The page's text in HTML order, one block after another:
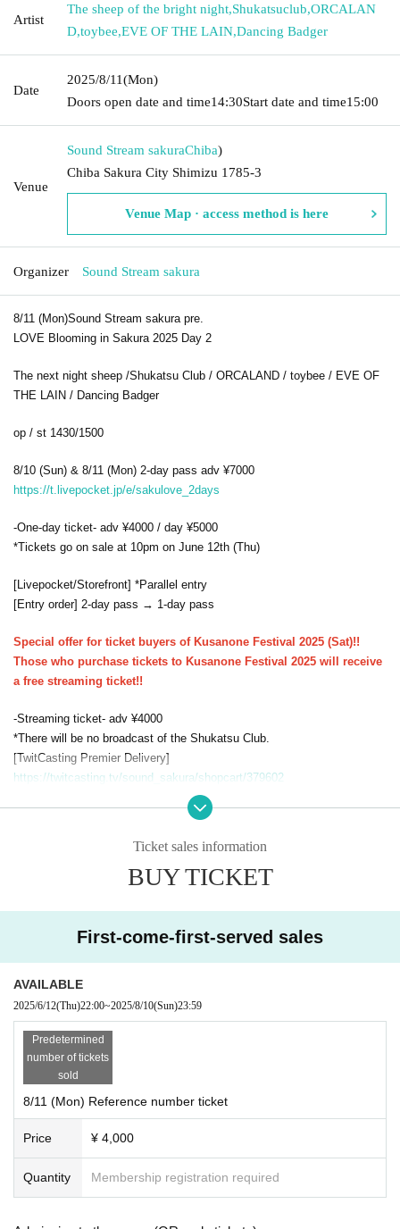
Artist
The sheep of the bright night,Shukatsuclub,ORCALAN
D,toybee,EVE OF THE LAIN,Dancing Badger
Date
2025/8/11(Mon)
Doors open date and time14:30Start date and time15:00
Venue
Sound Stream sakuraChiba)
Chiba Sakura City Shimizu 1785-3
Venue Map · access method is here
Organizer Sound Stream sakura
8/11 (Mon)Sound Stream sakura pre.
LOVE Blooming in Sakura 2025 Day 2
The next night sheep /Shukatsu Club / ORCALAND / toybee / EVE OF
THE LAIN / Dancing Badger
op / st 1430/1500
8/10 (Sun) & 8/11 (Mon) 2-day pass adv ¥7000
https://t.livepocket.jp/e/sakulove_2days
-One-day ticket- adv ¥4000 / day ¥5000
*Tickets go on sale at 10pm on June 12th (Thu)
[Livepocket/Storefront] *Parallel entry
[Entry order] 2-day pass → 1-day pass
Special offer for ticket buyers of Kusanone Festival 2025 (Sat)!!
Those who purchase tickets to Kusanone Festival 2025 will receive
a free streaming ticket!!
-Streaming ticket- adv ¥4000
*There will be no broadcast of the Shukatsu Club.
[TwitCasting Premier Delivery]
https://twitcasting.tv/sound_sakura/shopcart/379602
*Available for viewing for one week / Sales will end after the show on th
*Visitor-only distribution archive ¥1000 (sold in stores after the performa
Click here for the 1-day ticket for the event held on August 10th (Sun)
https://t.livepocket.jp/e/sakulove_0810_day1
Ticket sales information
BUY TICKET
First-come-first-served sales
AVAILABLE
2025/6/12(Thu)22:00~2025/8/10(Sun)23:59
Predetermined
number of tickets
sold
8/11 (Mon) Reference number ticket
Price ¥ 4,000
Quantity Membership registration required